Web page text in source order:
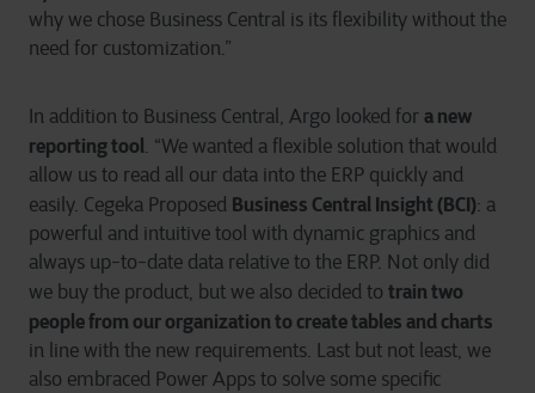
why we chose Business Central is its flexibility without the
need for customization.”
In addition to Business Central, Argo looked for a new
reporting tool . “We wanted a flexible solution that would
allow us to read all our data into the ERP quickly and
easily. Cegeka Proposed Business Central Insight (BCI): a
powerful and intuitive tool with dynamic graphics and
always up-to-date data relative to the ERP. Not only did
we buy the product, but we also decided to train two
people from our organization to create tables and charts
in line with the new requirements. Last but not least, we
also embraced Power Apps to solve some specific